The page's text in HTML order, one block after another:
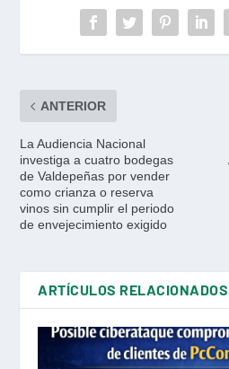
ANTERIOR
La Audiencia Nacional
investiga a cuatro bodegas
de Valdepeñas por vender
como crianza o reserva
vinos sin cumplir el periodo
de envejecimiento exigido
ARTÍCULOS RELACIONADOS